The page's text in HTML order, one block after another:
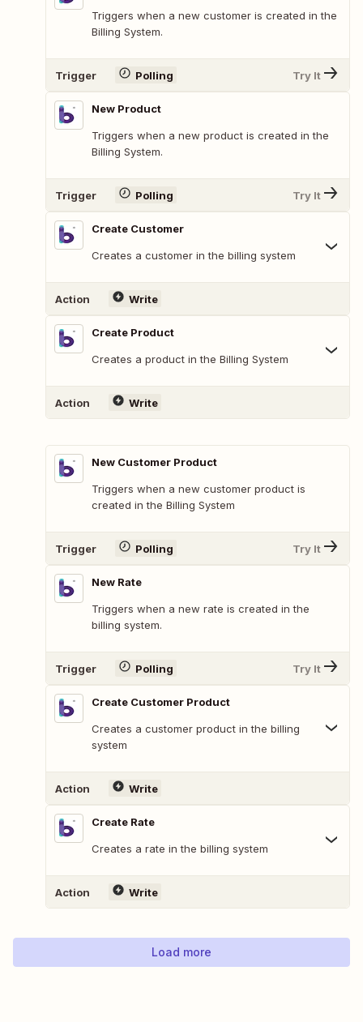
Triggers when a new customer is created in the
Billing System.
Trigger Polling Try It
New Product
Triggers when a new product is created in the
Billing System.
Trigger Polling Try It
Create Customer
Creates a customer in the billing system
Action Write
Create Product
Creates a product in the Billing System
Action Write
New Customer Product
Triggers when a new customer product is
created in the Billing System
Trigger Polling Try It
New Rate
Triggers when a new rate is created in the
billing system.
Trigger Polling Try It
Create Customer Product
Creates a customer product in the billing
system
Action Write
Create Rate
Creates a rate in the billing system
Action Write
Load more